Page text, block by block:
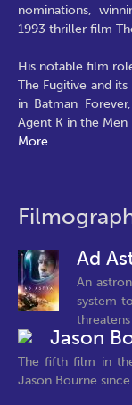
nominations,
1993 thriller film
His notable film
The Fugitive and
in Batman
Agent K in the
More.
Ad
An
system
Jason
The fifth film in
Jason Bourne